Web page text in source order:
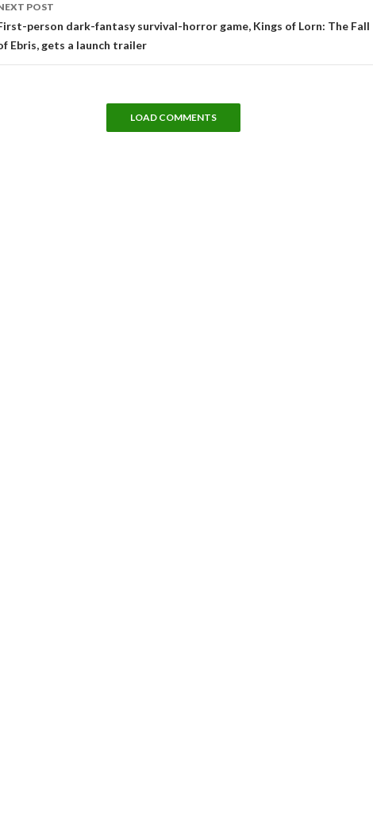
POST
person dark-fantasy survival-horror game, Kings of Lorn: The Fall
Ebris, gets a launch trailer
LOAD COMMENTS